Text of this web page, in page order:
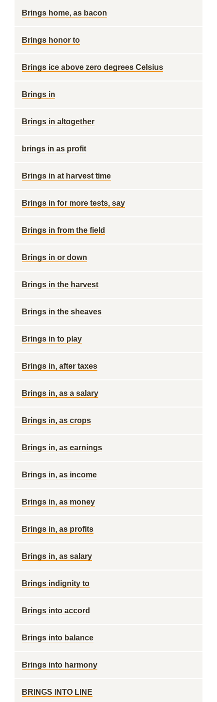
Brings home, as bacon
Brings honor to
Brings ice above zero degrees Celsius
Brings in
Brings in altogether
brings in as profit
Brings in at harvest time
Brings in for more tests, say
Brings in from the field
Brings in or down
Brings in the harvest
Brings in the sheaves
Brings in to play
Brings in, after taxes
Brings in, as a salary
Brings in, as crops
Brings in, as earnings
Brings in, as income
Brings in, as money
Brings in, as profits
Brings in, as salary
Brings indignity to
Brings into accord
Brings into balance
Brings into harmony
BRINGS INTO LINE